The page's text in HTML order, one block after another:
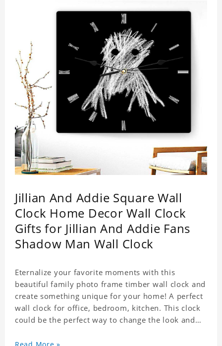
Jillian And Addie Square Wall
Clock Home Decor Wall Clock
Gifts for Jillian And Addie Fans
Shadow Man Wall Clock
Eternalize your favorite moments with this
beautiful family photo frame timber wall clock and
create something unique for your home! A perfect
wall clock for office, bedroom, kitchen. This clock
could be the perfect way to change the look and
for any occasion. An Excellent time piece gift for